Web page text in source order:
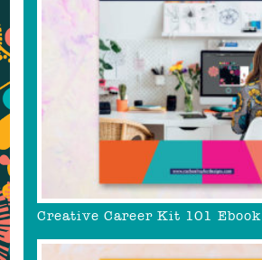
Creative Career Kit 101 Ebook